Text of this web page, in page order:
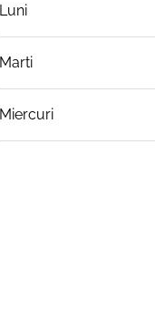
Luni
Marti
Miercuri